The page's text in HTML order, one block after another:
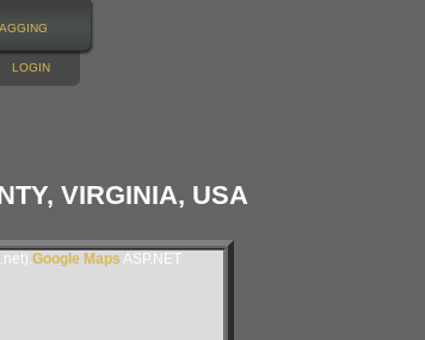
LOGIN
VIRGINIA, USA
Google Maps ASP.NET